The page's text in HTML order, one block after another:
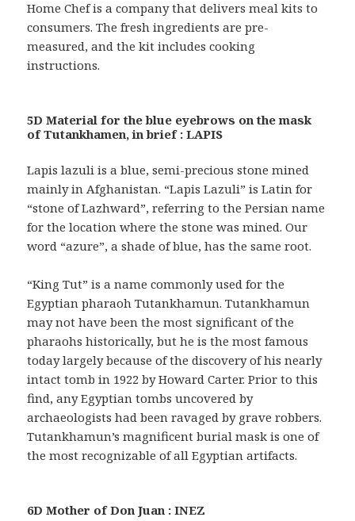
Home Chef is a company that delivers meal kits to
consumers. The fresh ingredients are pre-
measured, and the kit includes cooking
instructions.
5D Material for the blue eyebrows on the mask
of Tutankhamen, in brief : LAPIS
Lapis lazuli is a blue, semi-precious stone mined
mainly in Afghanistan. “Lapis Lazuli” is Latin for
“stone of Lazhward”, referring to the Persian name
for the location where the stone was mined. Our
word “azure”, a shade of blue, has the same root.
“King Tut” is a name commonly used for the
Egyptian pharaoh Tutankhamun. Tutankhamun
may not have been the most significant of the
pharaohs historically, but he is the most famous
today largely because of the discovery of his nearly
intact tomb in 1922 by Howard Carter. Prior to this
find, any Egyptian tombs uncovered by
archaeologists had been ravaged by grave robbers.
Tutankhamun’s magnificent burial mask is one of
the most recognizable of all Egyptian artifacts.
6D Mother of Don Juan : INEZ